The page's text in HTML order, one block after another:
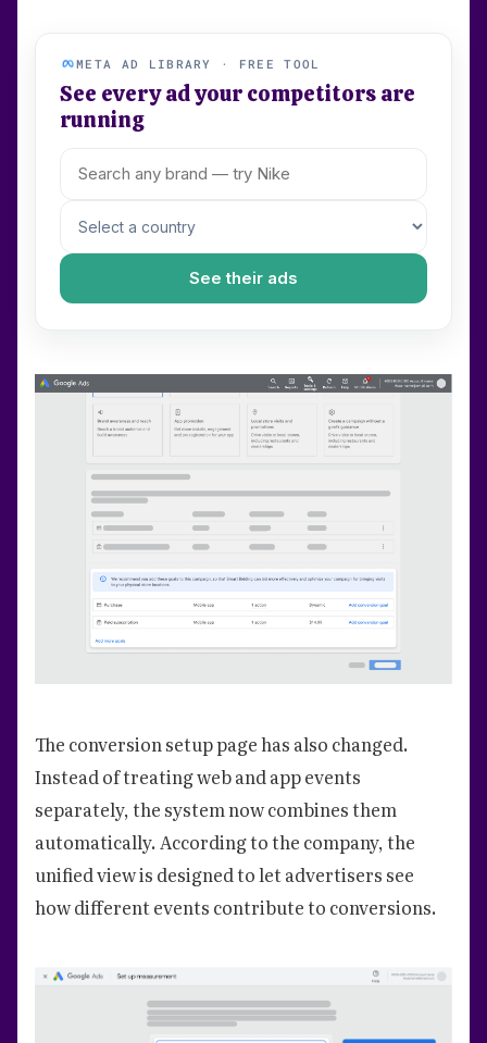
META AD LIBRARY · FREE TOOL
See every ad your competitors are
running
See their ads
The conversion setup page has also changed.
Instead of treating web and app events
separately, the system now combines them
automatically. According to the company, the
unified view is designed to let advertisers see
how different events contribute to conversions.